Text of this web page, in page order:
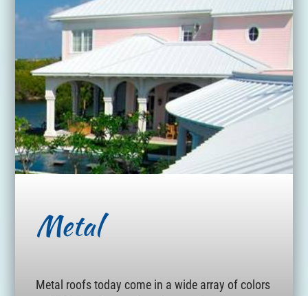
Metal
Metal roofs today come in a wide array of colors